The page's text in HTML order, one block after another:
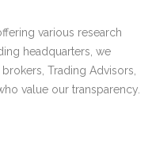
various research
headquarters, we
Trading Advisors,
value our transparency.